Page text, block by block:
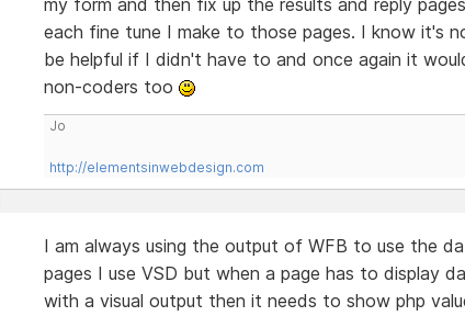
each fine tune I make to those pages. I know it's
be helpful if I didn't have to and once again it
non-coders too
Jo
http://elementsinwebdesign.com
I am always using the output of WFB to use the
pages I use VSD but when a page has to display
with a visual output then it needs to show php